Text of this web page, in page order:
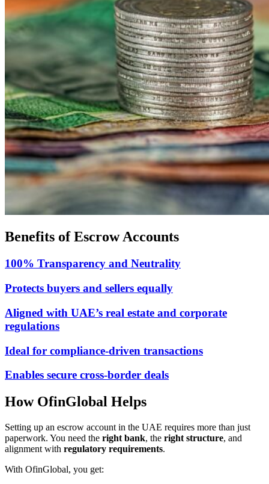
Benefits of Escrow Accounts
100% Transparency and Neutrality
Protects buyers and sellers equally
Aligned with UAE’s real estate and corporate
regulations
Ideal for compliance-driven transactions
Enables secure cross-border deals
How OfinGlobal Helps
Setting up an escrow account in the UAE requires more than just
paperwork. You need the right bank, the right structure, and
alignment with regulatory requirements.
With OfinGlobal, you get: